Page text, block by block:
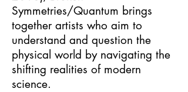
Symmetries/Quantum brings
together artists who aim to
understand and question the
physical world by navigating the
shifting realities of modern
science.